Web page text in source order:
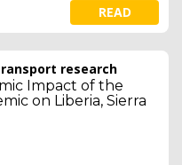
READ
research
Impact of the
on Liberia, Sierra